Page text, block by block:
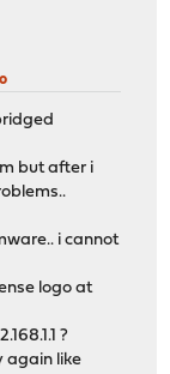
but after i
i cannot
logo at
?
again like